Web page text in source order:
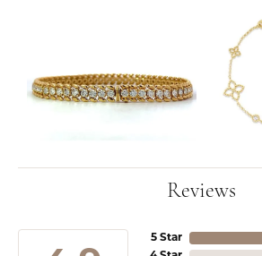
Reviews
5 Star